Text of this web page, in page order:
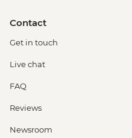
Contact
Get in touch
Live chat
FAQ
Reviews
Newsroom